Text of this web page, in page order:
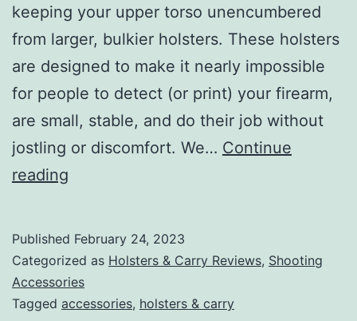
keeping your upper torso unencumbered
from larger, bulkier holsters. These holsters
are designed to make it nearly impossible
for people to detect (or print) your firearm,
are small, stable, and do their job without
jostling or discomfort. We… Continue
reading
Add
CCW
Versatility
Published February 24, 2023
Categorized as Holsters & Carry Reviews, Shooting
Accessories
Tagged accessories, holsters & carry